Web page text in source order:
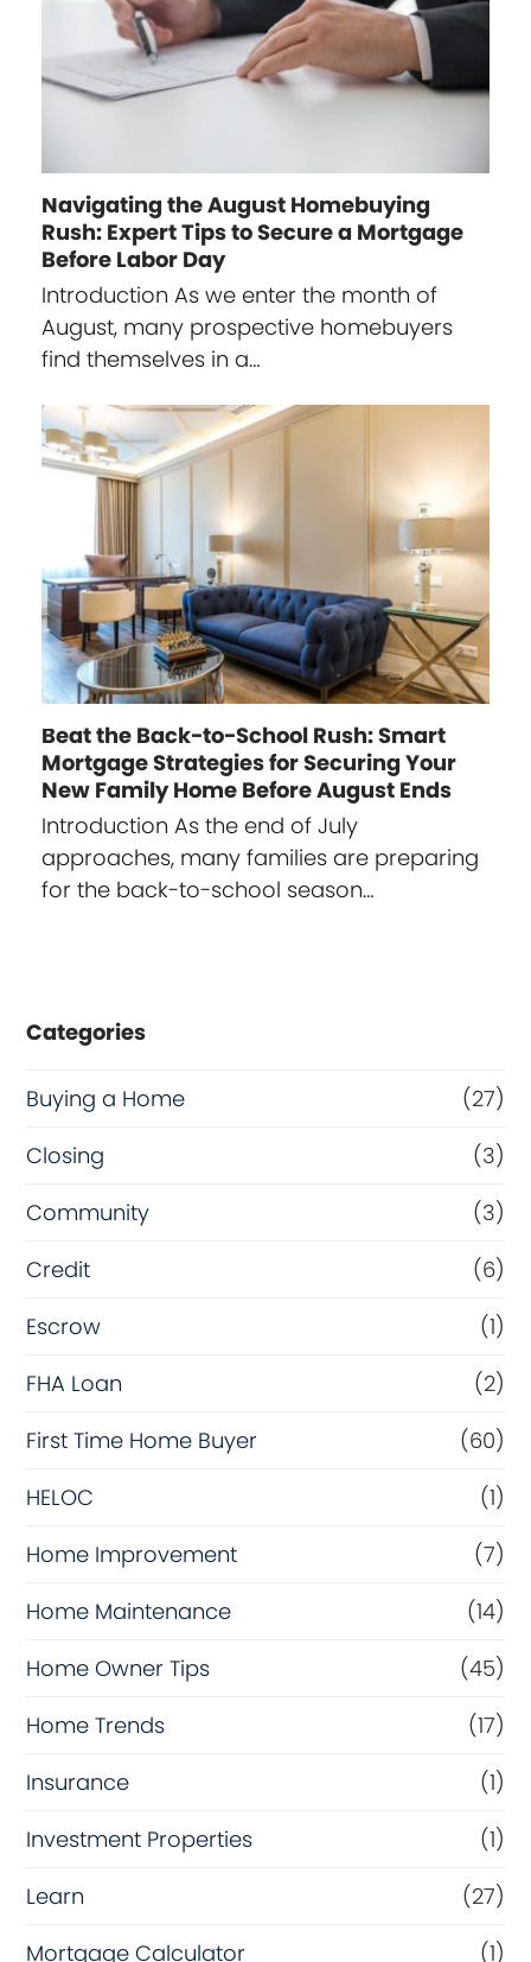
Navigating the August Homebuying
Rush: Expert Tips to Secure a Mortgage
Before Labor Day
Introduction As we enter the month of
August, many prospective homebuyers
find themselves in a…
Beat the Back-to-School Rush: Smart
Mortgage Strategies for Securing Your
New Family Home Before August Ends
Introduction As the end of July
approaches, many families are preparing
for the back-to-school season…
Categories
Buying a Home
(27)
Closing
(3)
Community
(3)
Credit
(6)
Escrow
(1)
FHA Loan
(2)
First Time Home Buyer
(60)
HELOC
(1)
Home Improvement
(7)
Home Maintenance
(14)
Home Owner Tips
(45)
Home Trends
(17)
Insurance
(1)
Investment Properties
(1)
Learn
(27)
Mortgage Calculator
(1)